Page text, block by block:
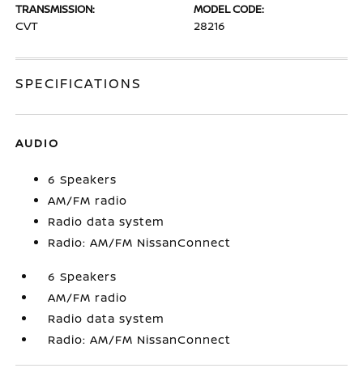
TRANSMISSION:
CVT
MODEL CODE:
28216
SPECIFICATIONS
AUDIO
6 Speakers
AM/FM radio
Radio data system
Radio: AM/FM NissanConnect
6 Speakers
AM/FM radio
Radio data system
Radio: AM/FM NissanConnect